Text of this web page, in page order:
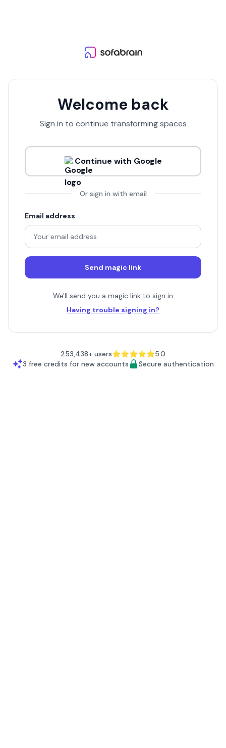
Welcome back
Sign in to continue transforming spaces
Continue with Google
Or sign in with email
Email address
Send magic link
We'll send you a magic link to sign in
Having trouble signing in?
253,438+ users⭐⭐⭐⭐⭐5.0
3 free credits for new accounts Secure authentication